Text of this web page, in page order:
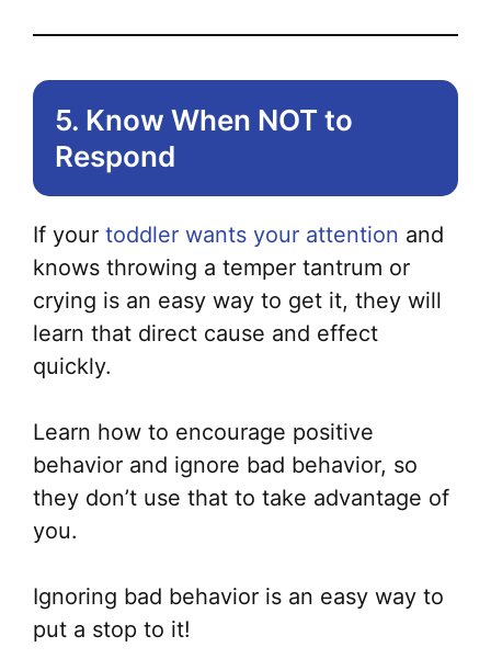
5. Know When NOT to
Respond
If your toddler wants your attention and
knows throwing a temper tantrum or
crying is an easy way to get it, they will
learn that direct cause and effect
quickly.
Learn how to encourage positive
behavior and ignore bad behavior, so
they don’t use that to take advantage of
you.
Ignoring bad behavior is an easy way to
put a stop to it!